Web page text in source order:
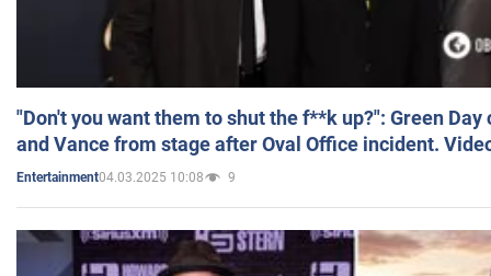
"Don't you want them to shut the f**k up?": Green
and Vance from stage after Oval Office incident.
Entertainment04.03.2025 10:08 9